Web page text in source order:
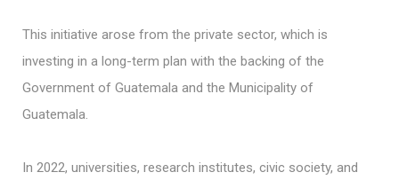
This initiative arose from the private sector, which is
investing in a long-term plan with the backing of the
Government of Guatemala and the Municipality of
Guatemala.
In 2022, universities, research institutes, civic society, and